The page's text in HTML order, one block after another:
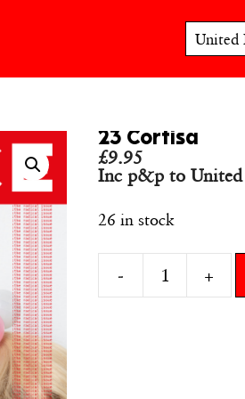
23 Cortisa
£9.95
Inc p&p to
26 in stock
-
Cortisa
+